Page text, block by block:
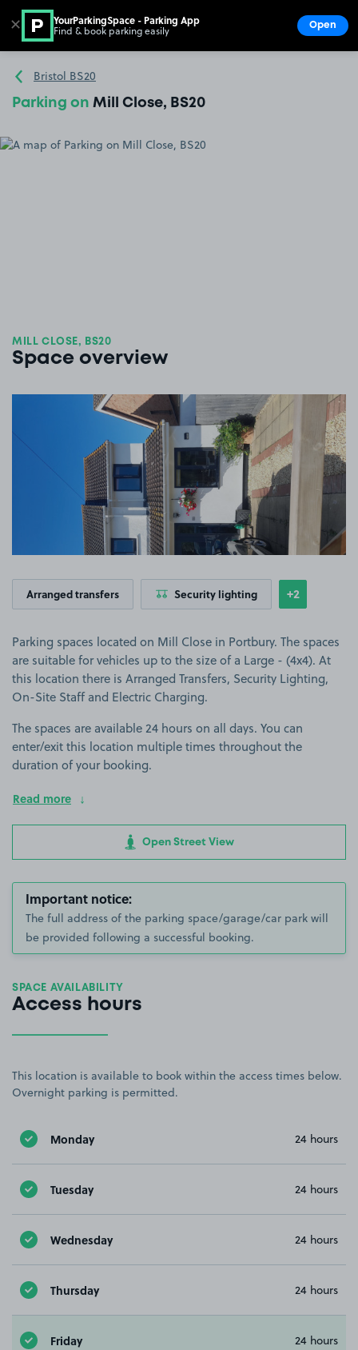
Go to the homepage
Bristol BS20
Parking on Mill Close, BS20
MILL CLOSE, BS20
Space overview
View image 1
Arranged transfers Security lighting Show
+2more
Parking spaces located on Mill Close in Portbury. The spaces
are suitable for vehicles up to the size of a Large - (4x4). At
this location there is Arranged Transfers, Security Lighting,
On-Site Staff and Electric Charging.
The spaces are available 24 hours on all days. You can
enter/exit this location multiple times throughout the
duration of your booking.
Read more
Open Street View
Important notice:
The full address of the parking space/garage/car park will
be provided following a successful booking.
SPACE AVAILABILITY
Access hours
This location is available to book within the access times below.
Overnight parking is permitted.
Monday 24 hours
Tuesday 24 hours
Wednesday 24 hours
Thursday 24 hours
Friday 24 hours
✕ YourParkingSpace - Parking App
Find & book parking easily Open